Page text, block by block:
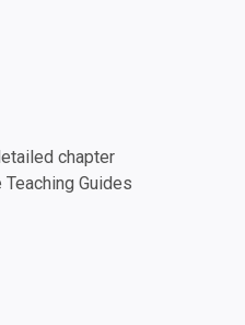
chapter
Guides